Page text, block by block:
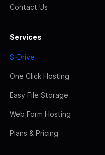
Contact Us
Services
S-Drive
One Click Hosting
Easy File Storage
Web Form Hosting
Plans & Pricing